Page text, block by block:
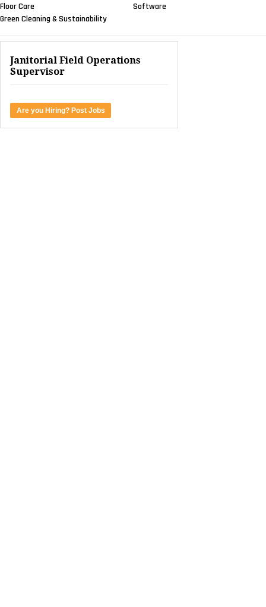
Floor Care
Green Cleaning & Sustainability
Software
Janitorial Field Operations
Supervisor
Are you Hiring? Post Jobs